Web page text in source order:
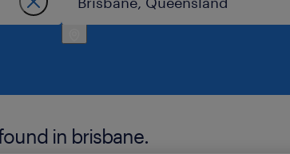
in brisbane.